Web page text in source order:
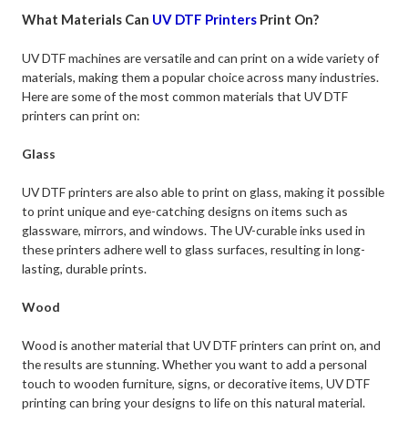
What Materials Can UV DTF Printers Print On?
UV DTF machines are versatile and can print on a wide variety of
materials, making them a popular choice across many industries.
Here are some of the most common materials that UV DTF
printers can print on:
Glass
UV DTF printers are also able to print on glass, making it possible
to print unique and eye-catching designs on items such as
glassware, mirrors, and windows. The UV-curable inks used in
these printers adhere well to glass surfaces, resulting in long-
lasting, durable prints.
Wood
Wood is another material that UV DTF printers can print on, and
the results are stunning. Whether you want to add a personal
touch to wooden furniture, signs, or decorative items, UV DTF
printing can bring your designs to life on this natural material.